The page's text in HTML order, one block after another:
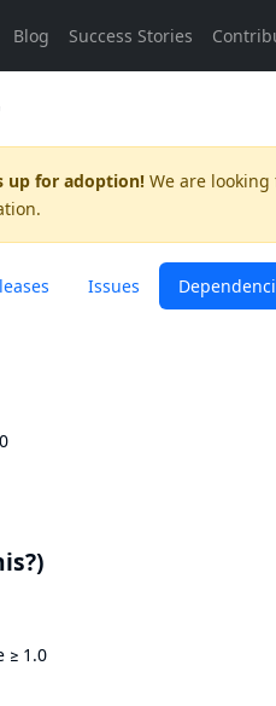
up for adoption! We are
Issues
≥ 1.0